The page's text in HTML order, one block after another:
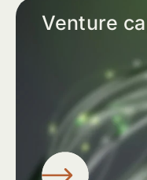
Venture